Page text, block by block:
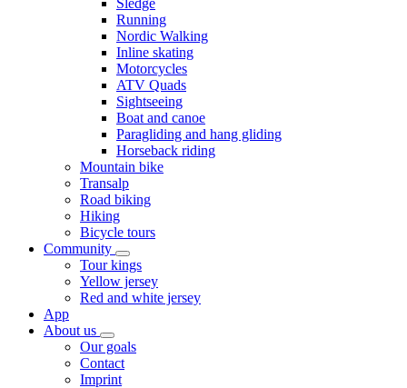
Running
Nordic Walking
Inline skating
Motorcycles
ATV Quads
Sightseeing
Boat and canoe
Paragliding and hang gliding
Horseback riding
Mountain bike
Transalp
Road biking
Hiking
Bicycle tours
Community
Tour kings
Yellow jersey
Red and white jersey
App
About us
Our goals
Contact
Imprint